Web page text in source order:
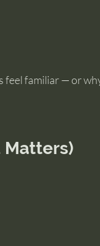
feel familiar — or
Matters)